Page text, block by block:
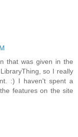
that was given in the
so I really
:) I haven't spent a
features on the site